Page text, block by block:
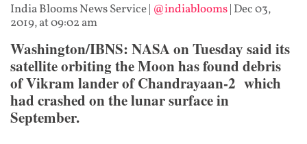
India Blooms News Service| @indiablooms| Dec 03,
2019, at 09:02 am
Washington/IBNS: NASA on Tuesday said its
satellite orbiting the Moon has found debris
of Vikram lander of Chandrayaan-2 which
had crashed on the lunar surface in
September.